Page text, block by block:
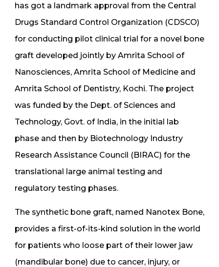
has got a landmark approval from the Central
Drugs Standard Control Organization (CDSCO)
for conducting pilot clinical trial for a novel bone
graft developed jointly by Amrita School of
Nanosciences, Amrita School of Medicine and
Amrita School of Dentistry, Kochi. The project
was funded by the Dept. of Sciences and
Technology, Govt. of India, in the initial lab
phase and then by Biotechnology Industry
Research Assistance Council (BIRAC) for the
translational large animal testing and
regulatory testing phases.
The synthetic bone graft, named Nanotex Bone,
provides a first-of-its-kind solution in the world
for patients who loose part of their lower jaw
(mandibular bone) due to cancer, injury, or